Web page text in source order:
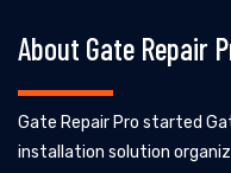
About Gate Repair
Gate Repair Pro started
installation solution